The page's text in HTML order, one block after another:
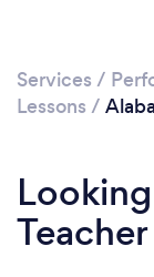
Services /
Lessons /